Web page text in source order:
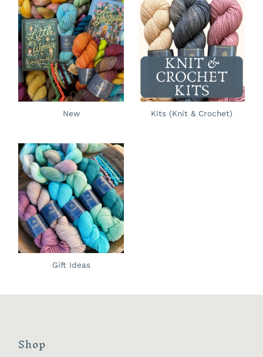
New Kits (Knit & Crochet)
Gift Ideas
Shop